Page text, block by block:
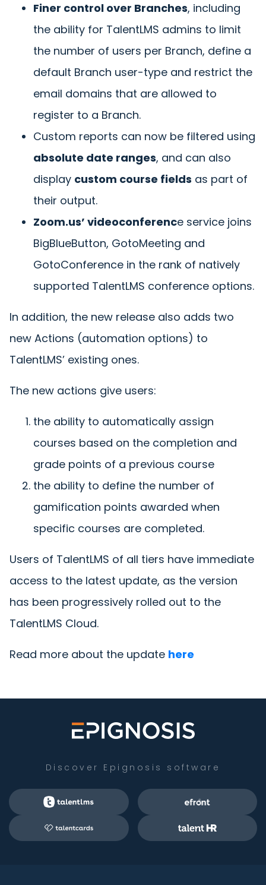
Finer control over Branches, including
the ability for TalentLMS admins to limit
the number of users per Branch, define a
default Branch user-type and restrict the
email domains that are allowed to
register to a Branch.
Custom reports can now be filtered using
absolute date ranges, and can also
display custom course fields as part of
their output.
Zoom.us’ videoconference service joins
BigBlueButton, GotoMeeting and
GotoConference in the rank of natively
supported TalentLMS conference options.
In addition, the new release also adds two
new Actions (automation options) to
TalentLMS’ existing ones.
The new actions give users:
the ability to automatically assign
courses based on the completion and
grade points of a previous course
the ability to define the number of
gamification points awarded when
specific courses are completed.
Users of TalentLMS of all tiers have immediate
access to the latest update, as the version
has been progressively rolled out to the
TalentLMS Cloud.
Read more about the update here
Discover Epignosis software